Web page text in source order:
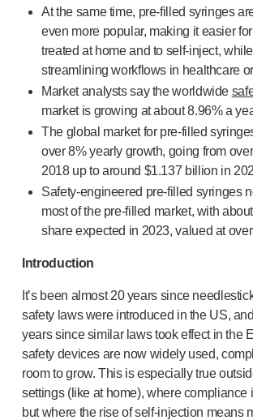
Autoject®2
Autopen ®
Drug delivery systems
OUR PLATFORMS
Aidaptus®autoinjector
EcoSafe®
EcoSafe®safety syringe
EcoSafe®companion reusable
OUR EXPERTISE
Pharma services
Manufacturing capabilities
Operations management
Supply chain management
Research and Development
Research and development
Program management
Partnerships
Quality & Regulatory Services
At the same time, pre-filled syringes
even more popular, making it easier
treated at home and to self-inject,
streamlining workflows in healthcare
Market analysts say the worldwide
market is growing at about8.96% a
The global market for pre-filled
over 8% yearly growth, going from
2018 up to around $1.137 billion in
Safety-engineered pre-filled syringes
most of the pre-filled market, with about
share expected in 2023, valued at
Introduction
It’s been almost 20 years since
safety laws were introduced in the US,
years since similar laws took effect in the
safety devices are now widely used,
room to grow. This is especially true
settings (like at home), where compliance
but where the rise ofself-injection means